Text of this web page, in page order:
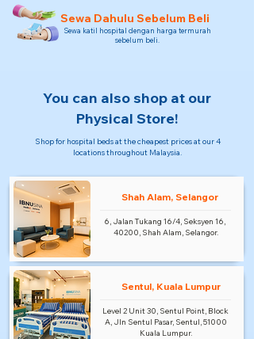
Sewa Dahulu Sebelum Beli
Sewa katil hospital dengan harga termurah
sebelum beli.
You can also shop at our
Physical Store!
Shop for hospital beds at the cheapest prices at our 4
locations throughout Malaysia.
Shah Alam, Selangor
6, Jalan Tukang 16/4, Seksyen 16,
40200, Shah Alam, Selangor.
Sentul, Kuala Lumpur
Level 2 Unit 30, Sentul Point, Block
A, Jln Sentul Pasar, Sentul, 51000
Kuala Lumpur.